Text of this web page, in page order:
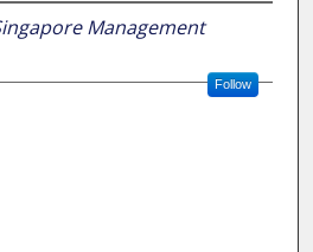
Management
Follow